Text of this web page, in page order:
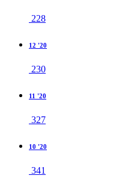
228
12 '20
230
11 '20
327
10 '20
341